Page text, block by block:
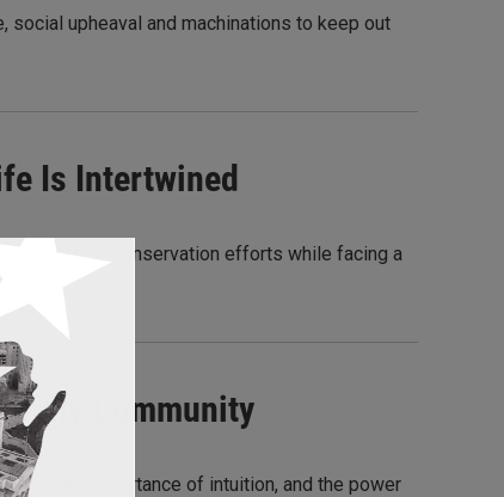
upheaval and machinations to keep out
Is Intertwined
we attempt conservation efforts while facing a
Community
the importance of intuition, and the power